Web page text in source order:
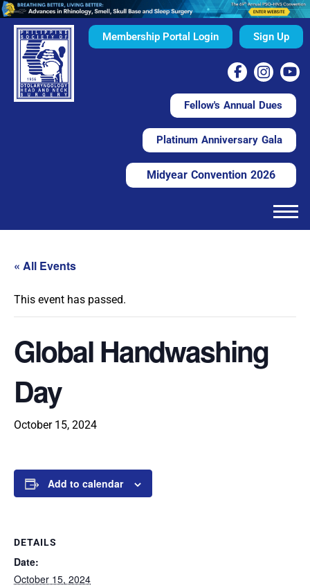
Membership Portal Login Sign Up
Fellow's Annual Dues
Platinum Anniversary Gala
Midyear Convention 2026
« All Events
This event has passed.
Global Handwashing
Day
October 15, 2024
Add to calendar
DETAILS
Date:
October 15, 2024